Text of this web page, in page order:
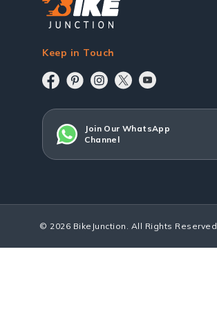
Keep in Touch
Join Our WhatsApp
Channel
© 2026 BikeJunction. All Rights Reserved.